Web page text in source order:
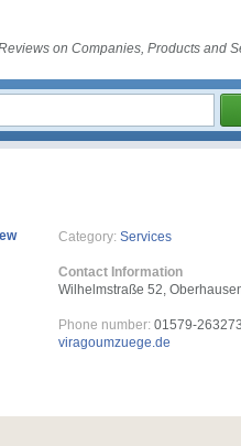
on Companies, Products and
Category: Services
Contact Information
Wilhelmstraße 52,
Phone number: 01579-
viragoumzuege.de